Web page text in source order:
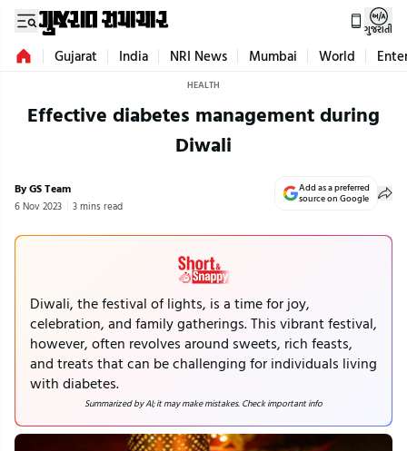
ગુજરાતી
Gujarat India NRI News Mumbai World
HEALTH
Effective diabetes management during
Diwali
By GS Team
6 Nov 2023 3 mins read
Add as a preferred
source on Google
Diwali, the festival of lights, is a time for joy,
celebration, and family gatherings. This vibrant festival,
however, often revolves around sweets, rich feasts,
and treats that can be challenging for individuals living
with diabetes.
Summarized by AI; it may make mistakes. Check important info